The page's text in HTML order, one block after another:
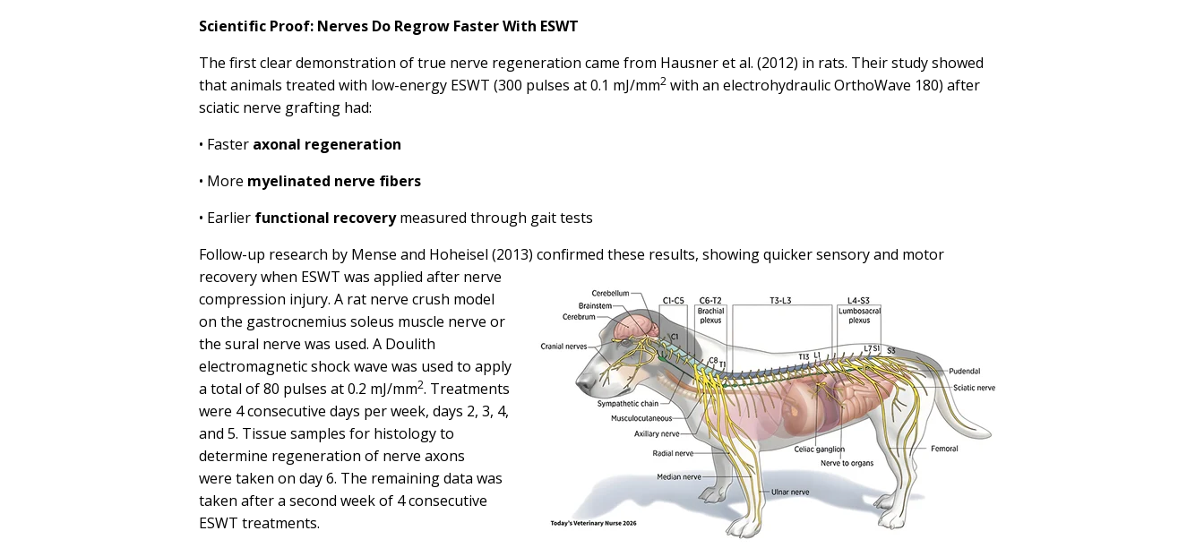
Scientific Proof: Nerves Do Regrow Faster With ESWT
The first clear demonstration of true nerve regeneration came from Hausner et al. (2012) in rats. Their study showed
that animals treated with low-energy ESWT (300 pulses at 0.1 mJ/mm2 with an electrohydraulic OrthoWave 180) after
sciatic nerve grafting had:
• Faster axonal regeneration
• More myelinated nerve fibers
• Earlier functional recoverymeasured through gait tests
Follow-up research by Mense and Hoheisel (2013) confirmed these results, showing quicker sensory and motor
recoverywhen ESWT was applied after nerve
compression injury. A rat nerve crush model
on the gastrocnemius soleus muscle nerve or
the sural nerve was used. A Doulith
electromagnetic shock wave was used to apply
a total of 80 pulses at 0.2 mJ/mm2. Treatments
were 4 consecutive days per week, days 2, 3, 4,
and 5. Tissue samples for histology to
determine regeneration of nerve axons
were taken on day 6. The remaining data was
taken after a second week of 4 consecutive
ESWT treatments.